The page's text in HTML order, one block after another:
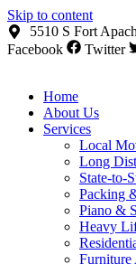
Skip to content
5510 S Fort
Facebook
Twitter
Home
About Us
Services
Local
Long
State-to-
Packing
Piano &
Heavy
Furniture